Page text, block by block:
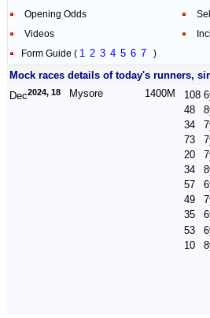
Opening Odds
Videos
Form Guide ( 1 2 3 4 5 6 7 )
Mock races details of today's runners,
Dec2024, 18 Mysore 1400M 108
48
34
73
20
34
57
49
35
53
10